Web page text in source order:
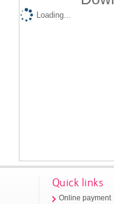
Loading...
Quick links
Online payment